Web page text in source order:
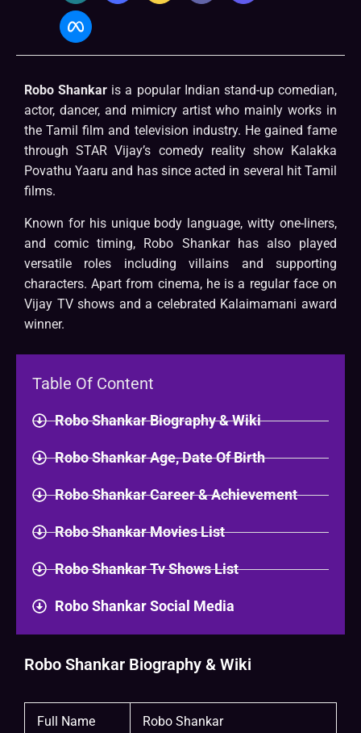
Robo Shankar is a popular Indian stand-up comedian,
actor, dancer, and mimicry artist who mainly works in
the Tamil film and television industry. He gained fame
through STAR Vijay’s comedy reality show Kalakka
Povathu Yaaru and has since acted in several hit Tamil
films.
Known for his unique body language, witty one-liners,
and comic timing, Robo Shankar has also played
versatile roles including villains and supporting
characters. Apart from cinema, he is a regular face on
Vijay TV shows and a celebrated Kalaimamani award
winner.
Table Of Content
Robo Shankar Biography & Wiki​
Robo Shankar Age, Date Of Birth
Robo Shankar Career & Achievement
Robo Shankar Movies List
Robo Shankar Tv Shows List
Robo Shankar Social Media
Robo Shankar Biography & Wiki
Full Name Robo Shankar